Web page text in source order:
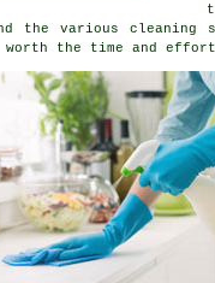
the various cleaning
the time and